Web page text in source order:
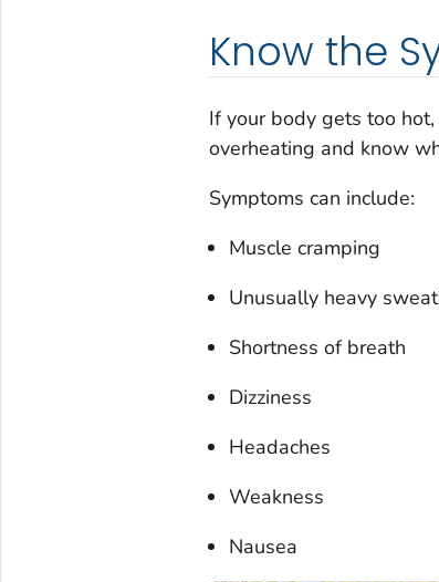
Know the
If your body gets too
overheating and know
Symptoms can include:
Muscle cramping
Unusually heavy
Shortness of breath
Dizziness
Headaches
Weakness
Nausea